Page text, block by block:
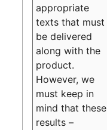
appropriate
texts that must
be delivered
along with the
product.
However, we
must keep in
mind that these
results –